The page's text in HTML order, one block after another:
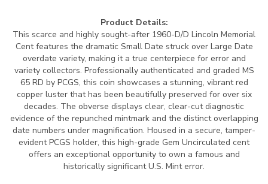
Product Details:
This scarce and highly sought-after 1960-D/D Lincoln Memorial
Cent features the dramatic Small Date struck over Large Date
overdate variety, making it a true centerpiece for error and
variety collectors. Professionally authenticated and graded MS
65 RD by PCGS, this coin showcases a stunning, vibrant red
copper luster that has been beautifully preserved for over six
decades. The obverse displays clear, clear-cut diagnostic
evidence of the repunched mintmark and the distinct overlapping
date numbers under magnification. Housed in a secure, tamper-
evident PCGS holder, this high-grade Gem Uncirculated cent
offers an exceptional opportunity to own a famous and
historically significant U.S. Mint error.